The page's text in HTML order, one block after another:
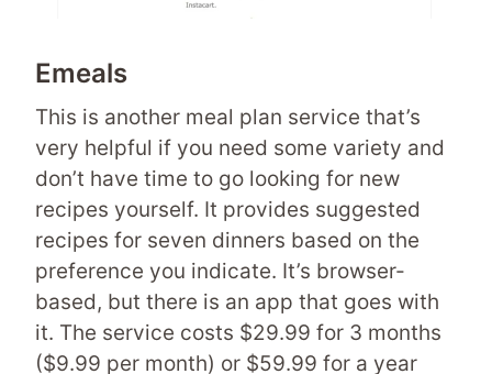
Emeals
This is another meal plan service that’s
very helpful if you need some variety and
don’t have time to go looking for new
recipes yourself. It provides suggested
recipes for seven dinners based on the
preference you indicate. It’s browser-
based, but there is an app that goes with
it. The service costs $29.99 for 3 months
($9.99 per month) or $59.99 for a year